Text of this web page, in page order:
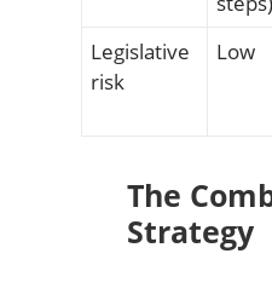
Legislative
risk
Low
The
Strategy